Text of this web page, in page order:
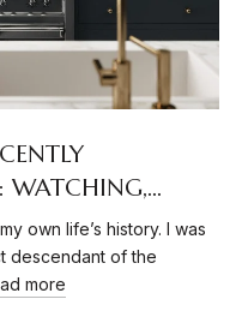
WATCHING,
ITS ROOTS
own life’s history. I was
descendant of the
more